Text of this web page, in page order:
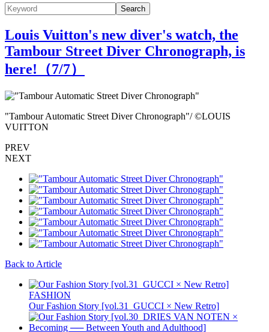
Search
Louis Vuitton's new diver's watch, the
Tambour Street Diver Chronograph, is
here!（7/7）
"Tambour Automatic Street Diver Chronograph"/ ©LOUIS
VUITTON
PREV
NEXT
Back to Article
FASHION
Our Fashion Story [vol.31_GUCCI × New Retro]